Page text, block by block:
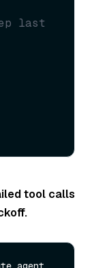
last
tool calls